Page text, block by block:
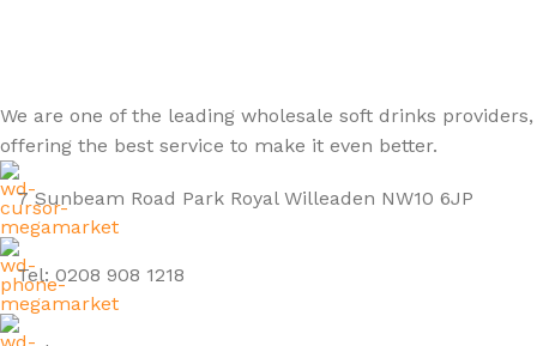
We are one of the leading wholesale soft drinks providers,
offering the best service to make it even better.
7 Sunbeam Road Park Royal Willeaden NW10 6JP
Tel: 0208 908 1218